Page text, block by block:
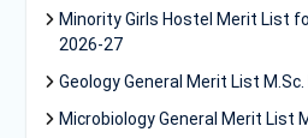
Minority Girls Hostel Merit List
2026-27
Geology General Merit List
Microbiology General Merit List